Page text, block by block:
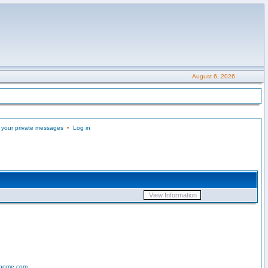
August 6, 2026
private messages• Log in